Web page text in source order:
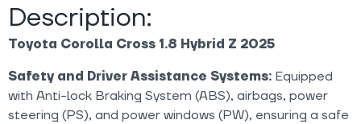
Description:
Toyota Corolla Cross 1.8 Hybrid Z 2025
Safety and Driver Assistance Systems: Equipped
with Anti-lock Braking System (ABS), airbags, power
steering (PS), and power windows (PW), ensuring a safe